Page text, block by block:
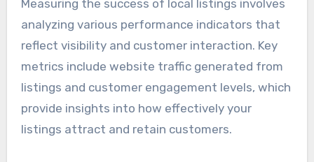
Measuring the success of local listings involves
analyzing various performance indicators that
reflect visibility and customer interaction. Key
metrics include website traffic generated from
listings and customer engagement levels, which
provide insights into how effectively your
listings attract and retain customers.